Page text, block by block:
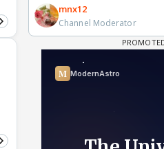
mnx12
Channel Moderator